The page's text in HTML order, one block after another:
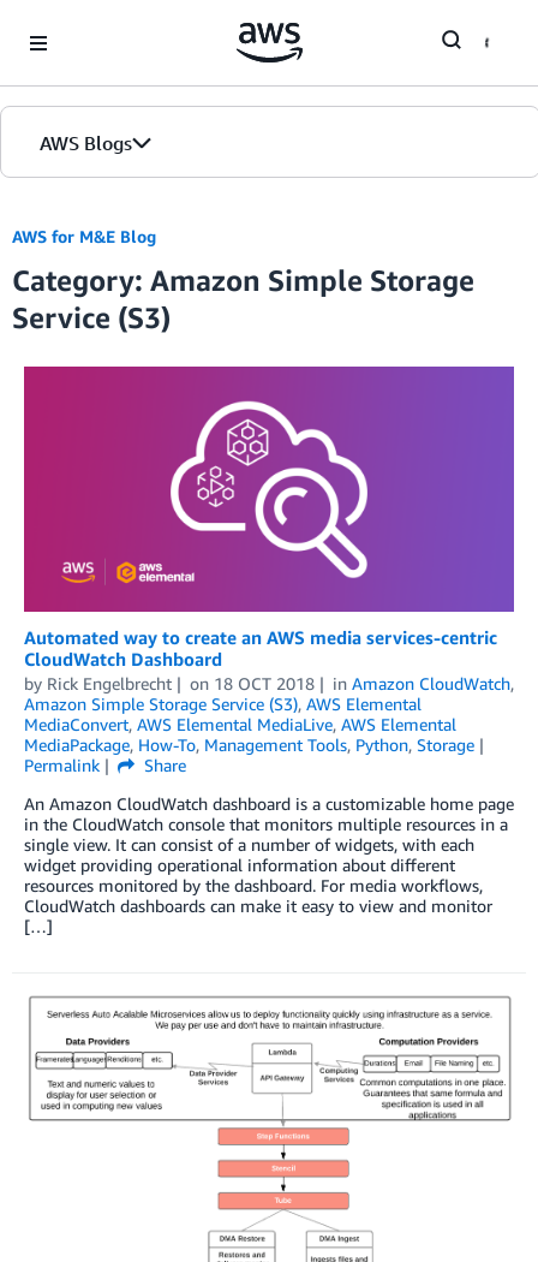
AWS Blogs
AWS for M&E Blog
Category: Amazon Simple Storage
Service (S3)
Automated way to create an AWS media services-centric
CloudWatch Dashboard
by Rick Engelbrecht on 18 OCT 2018 in Amazon CloudWatch,
Amazon Simple Storage Service (S3), AWS Elemental
MediaConvert, AWS Elemental MediaLive, AWS Elemental
MediaPackage, How-To, Management Tools, Python, Storage
Permalink
Share
An Amazon CloudWatch dashboard is a customizable home page
in the CloudWatch console that monitors multiple resources in a
single view. It can consist of a number of widgets, with each
widget providing operational information about different
resources monitored by the dashboard. For media workflows,
CloudWatch dashboards can make it easy to view and monitor
[…]